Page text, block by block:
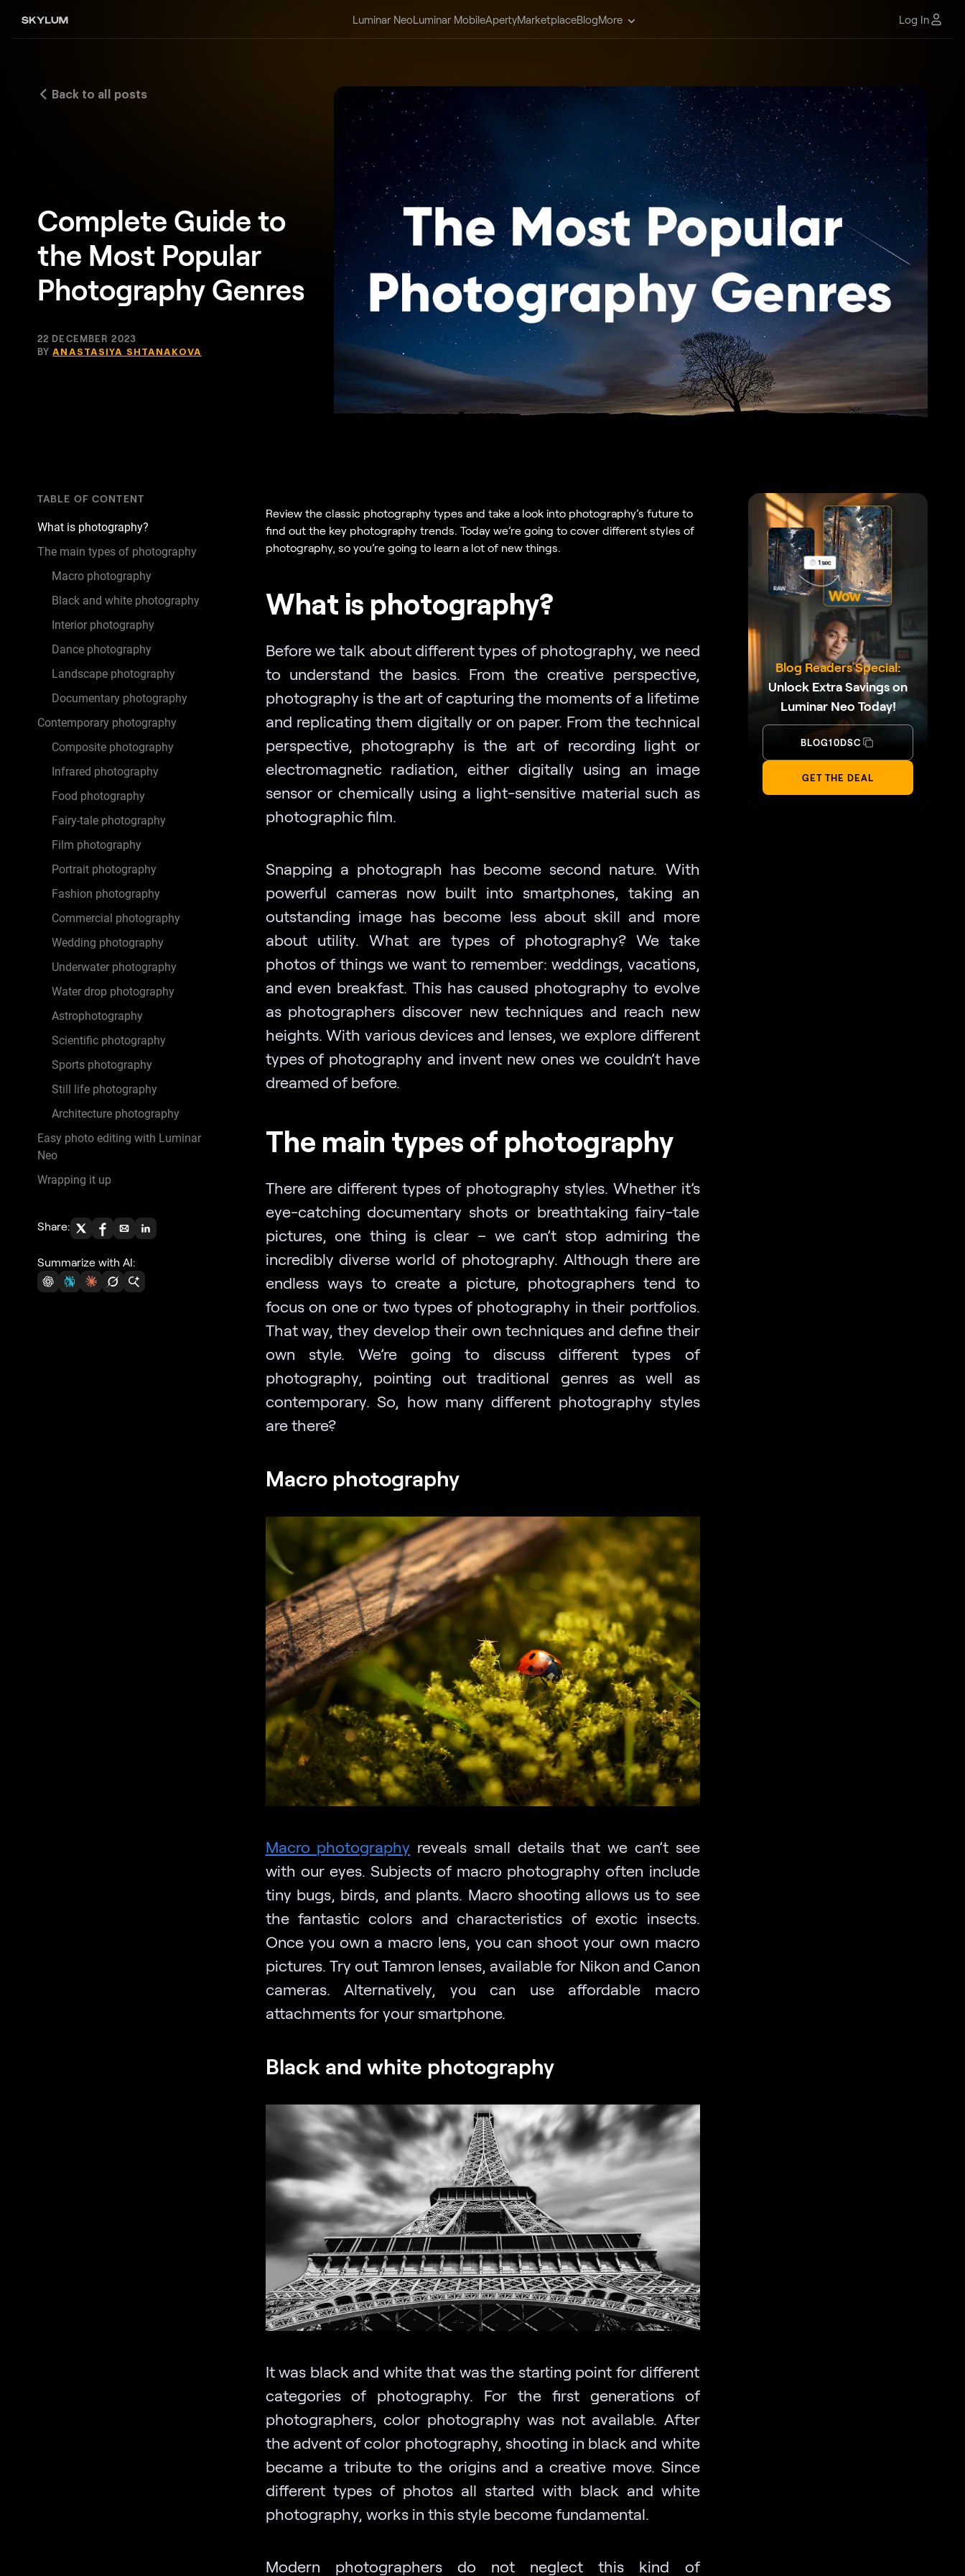
Luminar NeoLuminar MobileApertyMarketplaceBlogMore Log In
Back to all posts
Complete Guide to
the Most Popular
Photography Genres
22 DECEMBER 2023
BYANASTASIYA SHTANAKOVA
TABLE OF CONTENT
What is photography?
The main types of photography
Macro photography
Black and white photography
Interior photography
Dance photography
Landscape photography
Documentary photography
Contemporary photography
Composite photography
Infrared photography
Food photography
Fairy-tale photography
Film photography
Portrait photography
Fashion photography
Commercial photography
Wedding photography
Underwater photography
Water drop photography
Astrophotography
Scientific photography
Sports photography
Still life photography
Architecture photography
Easy photo editing with Luminar
Neo
Wrapping it up
Share:
Summarize with AI:
Review the classic photography types and take a look into photography’s future to
find out the key photography trends. Today we’re going to cover different styles of
photography, so you’re going to learn a lot of new things.
What is photography?
Before we talk about different types of photography, we need
to understand the basics. From the creative perspective,
photography is the art of capturing the moments of a lifetime
and replicating them digitally or on paper. From the technical
perspective, photography is the art of recording light or
electromagnetic radiation, either digitally using an image
sensor or chemically using a light-sensitive material such as
photographic film.
Snapping a photograph has become second nature. With
powerful cameras now built into smartphones, taking an
outstanding image has become less about skill and more
about utility. What are types of photography? We take
photos of things we want to remember: weddings, vacations,
and even breakfast. This has caused photography to evolve
as photographers discover new techniques and reach new
heights. With various devices and lenses, we explore different
types of photography and invent new ones we couldn’t have
dreamed of before.
The main types of photography
There are different types of photography styles. Whether it’s
eye-catching documentary shots or breathtaking fairy-tale
pictures, one thing is clear – we can’t stop admiring the
incredibly diverse world of photography. Although there are
endless ways to create a picture, photographers tend to
focus on one or two types of photography in their portfolios.
That way, they develop their own techniques and define their
own style. We’re going to discuss different types of
photography, pointing out traditional genres as well as
contemporary. So, how many different photography styles
are there?
Macro photography
Macro photography reveals small details that we can’t see
with our eyes. Subjects of macro photography often include
tiny bugs, birds, and plants. Macro shooting allows us to see
the fantastic colors and characteristics of exotic insects.
Once you own a macro lens, you can shoot your own macro
pictures. Try out Tamron lenses, available for Nikon and Canon
cameras. Alternatively, you can use affordable macro
attachments for your smartphone.
Black and white photography
It was black and white that was the starting point for different
categories of photography. For the first generations of
photographers, color photography was not available. After
the advent of color photography, shooting in black and white
became a tribute to the origins and a creative move. Since
different types of photos all started with black and white
photography, works in this style become fundamental.
Modern photographers do not neglect this kind of
Blog Readers Special:
Unlock Extra Savings on
Luminar Neo Today!
BLOG10DSC
GET THE DEAL